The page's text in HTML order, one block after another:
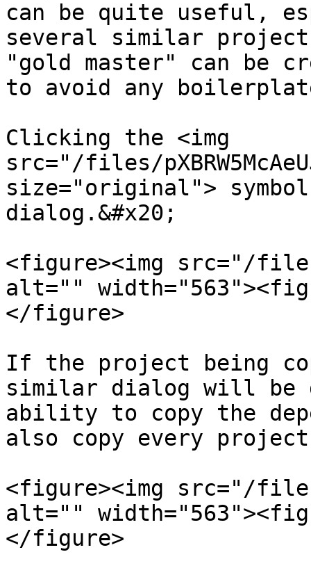
can be quite useful,
several similar
"gold master" can be
to avoid any
Clicking the <img
src="/files/
size="original"> symbol
dialog.&#x20;
<figure><img src="/files/
alt=""
</figure>
If the project being
similar dialog will be
ability to copy the
also copy every
<figure><img src="/files/
alt=""
</figure>